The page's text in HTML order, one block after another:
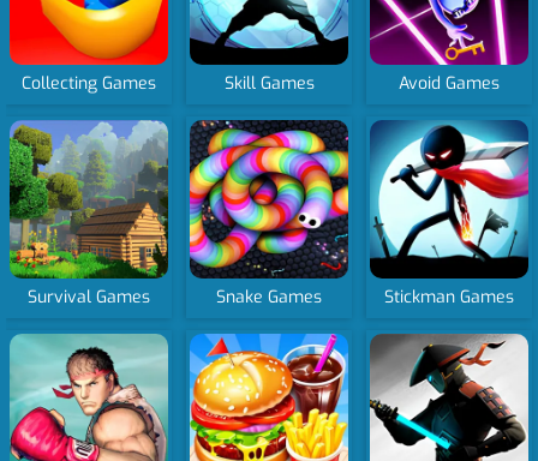
Collecting Games Skill Games Avoid Games
Survival Games Snake Games Stickman Games